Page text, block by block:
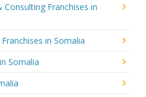
Consulting Franchises in
in Somalia
Somalia